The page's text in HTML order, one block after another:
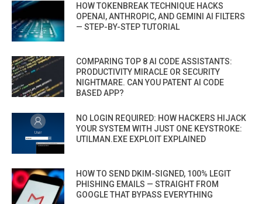
HOW TOKENBREAK TECHNIQUE HACKS
OPENAI, ANTHROPIC, AND GEMINI AI FILTERS
— STEP-BY-STEP TUTORIAL
COMPARING TOP 8 AI CODE ASSISTANTS:
PRODUCTIVITY MIRACLE OR SECURITY
NIGHTMARE. CAN YOU PATENT AI CODE
BASED APP?
NO LOGIN REQUIRED: HOW HACKERS HIJACK
YOUR SYSTEM WITH JUST ONE KEYSTROKE:
UTILMAN.EXE EXPLOIT EXPLAINED
HOW TO SEND DKIM-SIGNED, 100% LEGIT
PHISHING EMAILS — STRAIGHT FROM
GOOGLE THAT BYPASS EVERYTHING